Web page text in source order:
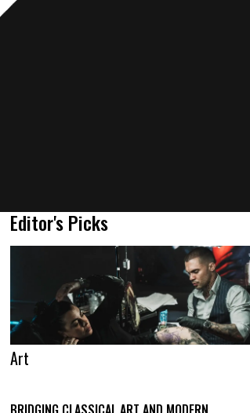
Editor's Picks
Art